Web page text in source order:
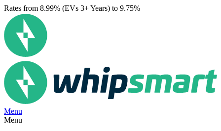
Rates from 8.99% (EVs 3+ Years) to 9.75%
Menu
Menu